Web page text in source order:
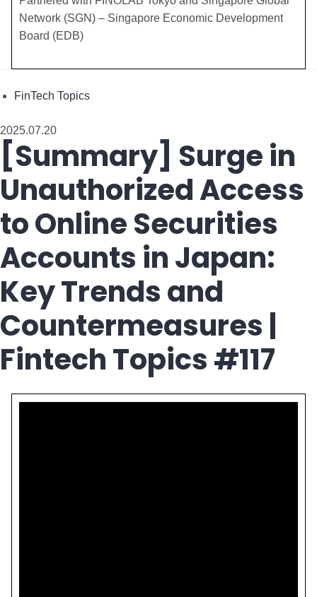
Network (SGN) – Singapore Economic Development
Board (EDB)
FinTech Topics
2025.07.20
[Summary] Surge in
Unauthorized Access
to Online Securities
Accounts in Japan:
Key Trends and
Countermeasures |
Fintech Topics #117